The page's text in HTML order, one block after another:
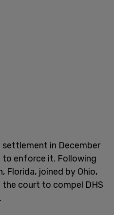
in December
enforce it. Following
Florida, joined by Ohio,
the court to compel DHS